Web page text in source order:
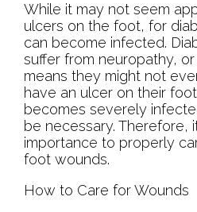
While it may not seem
ulcers on the foot, for
can become infected.
suffer from neuropathy, or
means they might not
have an ulcer on their
becomes severely
be necessary. Therefore,
importance to properly
foot wounds.
How to Care for Wounds